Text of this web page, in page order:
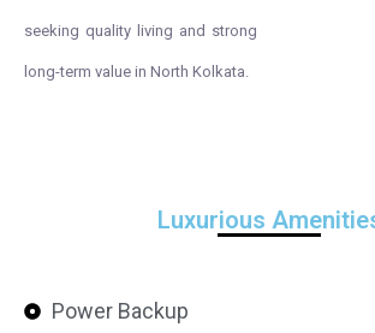
seeking quality living and strong
long-term value in North Kolkata.
Luxurious
Power Backup